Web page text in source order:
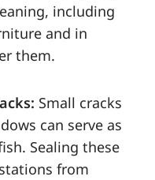
including
and in
them.
Small cracks
can serve as
Sealing these
from